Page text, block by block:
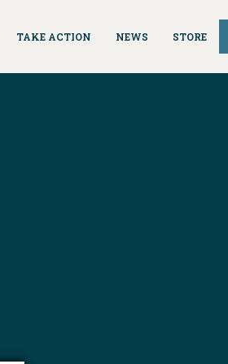
TAKE ACTION NEWS STORE